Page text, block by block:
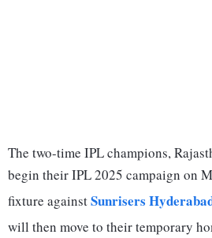
The two-time IPL champions,
begin their IPL 2025 campaign on
fixture againstSunrisers
will then move to their temporary